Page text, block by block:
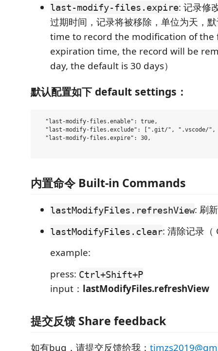
last-modify-files.expire: 记录修
过期时间，记录将被移除，单位为天，
time to record the modification of the
expiration time, the record will be
day, the default is 30 days）
默认配置如下 default settings：
  "last-modify-files.enable": true,
"last-modify-files.exclude": [".git/", ".vscode/",
  "last-modify-files.expire": 30,
内置命令 Built-in Commands
lastModifyFiles.refreshView: 刷
lastModifyFiles.clear: 清除记录（
example:
press: Ctrl+Shift+P
input： lastModifyFiles.refreshView
提交反馈 Share feedback
如有bug，请提交反馈给我：